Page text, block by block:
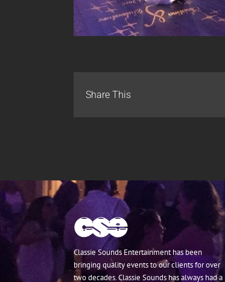
Share This
Classie Sounds Entertainment has been
bringing quality events to our clients for over
two decades. Classie Sounds has always had a